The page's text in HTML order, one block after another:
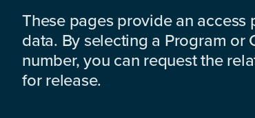
These pages provide an
data. By selecting a Program or
number, you can request the
for release.